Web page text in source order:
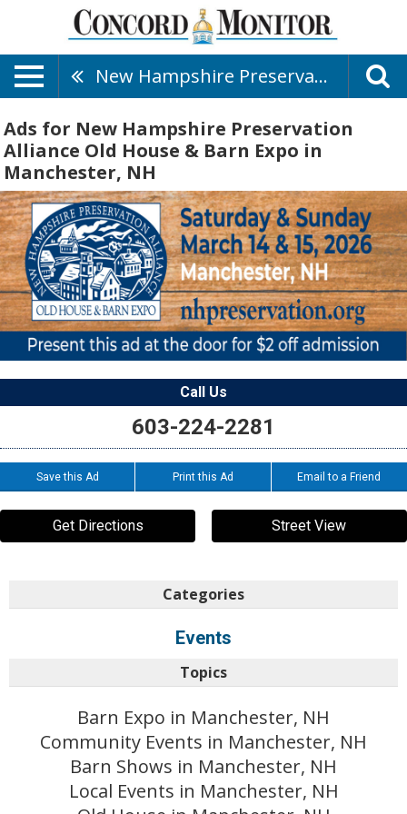
New Hampshire Preservation Alliance Old House & Barn Expo
Ads for New Hampshire Preservation
Alliance Old House & Barn Expo in
Manchester, NH
Call Us
603-224-2281
Save this Ad Print this Ad Email to a Friend
Get Directions Street View
Categories
Events
Topics
Barn Expo in Manchester, NH
Community Events in Manchester, NH
Barn Shows in Manchester, NH
Local Events in Manchester, NH